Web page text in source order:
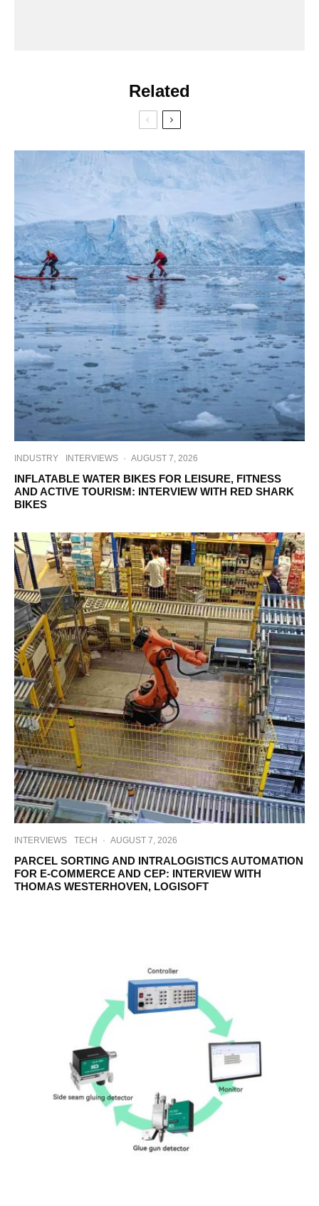
Related
INDUSTRY INTERVIEWS · AUGUST 7, 2026
INFLATABLE WATER BIKES FOR LEISURE, FITNESS
AND ACTIVE TOURISM: INTERVIEW WITH RED SHARK
BIKES
INTERVIEWS TECH · AUGUST 7, 2026
PARCEL SORTING AND INTRALOGISTICS AUTOMATION
FOR E-COMMERCE AND CEP: INTERVIEW WITH
THOMAS WESTERHOVEN, LOGISOFT